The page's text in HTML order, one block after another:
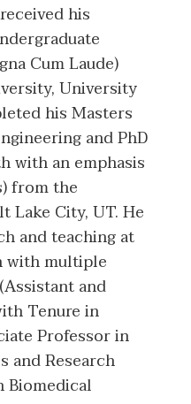
his
Cum Laude)
University
his Masters
and PhD
with an emphasis
from the
Lake City, UT. He
and teaching at
with multiple
and
Tenure in
Professor in
and Research
Biomedical